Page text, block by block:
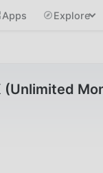
Apps Explore
(Unlimited